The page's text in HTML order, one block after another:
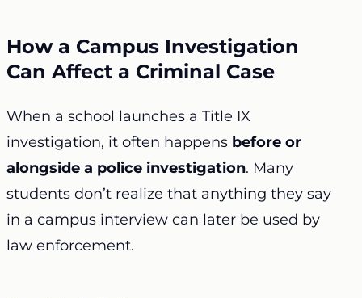
How a Campus Investigation
Can Affect a Criminal Case
When a school launches a Title IX
investigation, it often happens before or
alongside a police investigation. Many
students don’t realize that anything they say
in a campus interview can later be used by
law enforcement.